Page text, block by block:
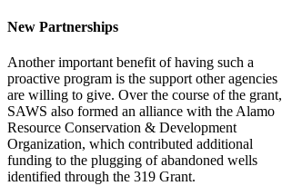
New Partnerships
Another important benefit of having such a
proactive program is the support other agencies
are willing to give. Over the course of the grant,
SAWS also formed an alliance with the Alamo
Resource Conservation & Development
Organization, which contributed additional
funding to the plugging of abandoned wells
identified through the 319 Grant.